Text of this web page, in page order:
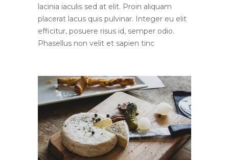
lacinia iaculis sed at elit. Proin aliquam
placerat lacus quis pulvinar. Integer eu elit
efficitur, posuere risus id, semper odio.
Phasellus non velit et sapien tinc